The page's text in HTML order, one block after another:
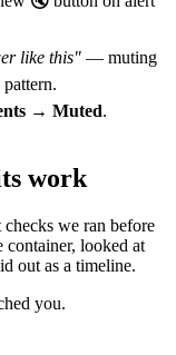
like this" — muting
→ Muted.
work
we ran before
looked at
out as a timeline.
you.